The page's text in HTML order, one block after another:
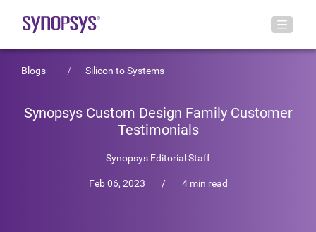
Blogs Silicon to Systems
Synopsys Custom Design Family Customer
Testimonials
Synopsys Editorial Staff
Feb 06, 2023 / 4 min read